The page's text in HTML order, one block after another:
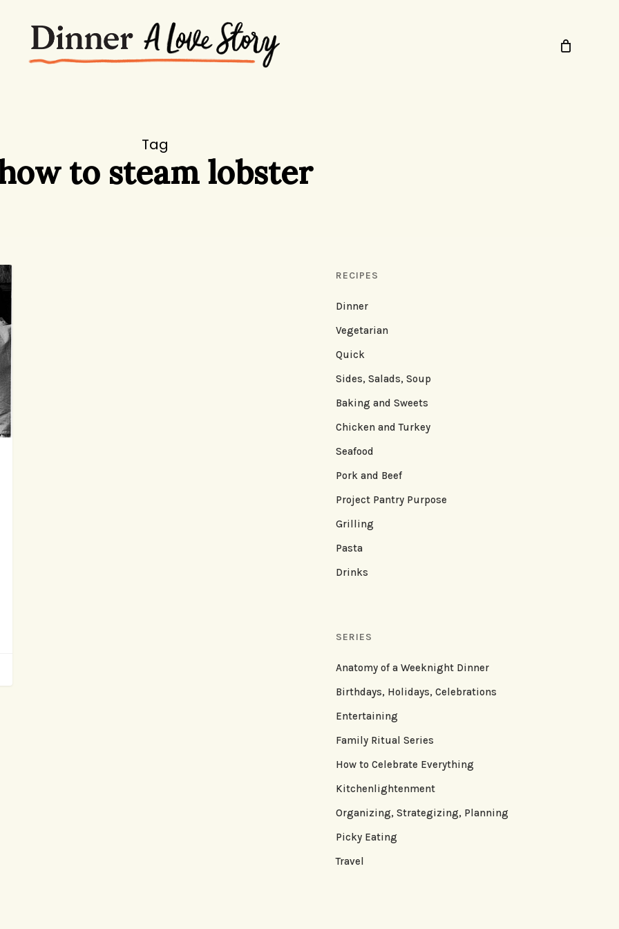
Tag
to steam lobster
RECIPES
Dinner
Vegetarian
Quick
Sides, Salads, Soup
Baking and Sweets
Chicken and Turkey
Seafood
Pork and Beef
Project Pantry Purpose
Grilling
Pasta
Drinks
SERIES
Anatomy of a Weeknight Dinner
Birthdays, Holidays, Celebrations
Entertaining
Family Ritual Series
How to Celebrate Everything
Kitchenlightenment
Organizing, Strategizing, Planning
Picky Eating
Travel